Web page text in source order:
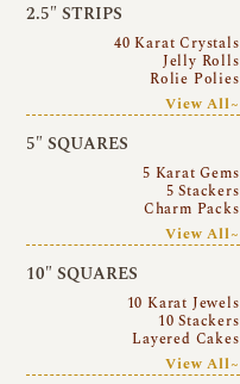
2.5″ STRIPS
40 Karat Crystals
Jelly Rolls
Rolie Polies
View All~
5″ SQUARES
5 Karat Gems
5 Stackers
Charm Packs
View All~
10″ SQUARES
10 Karat Jewels
10 Stackers
Layered Cakes
View All~